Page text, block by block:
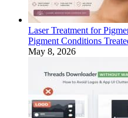
Laser Treatment for
Pigment Conditions
May 8, 2026